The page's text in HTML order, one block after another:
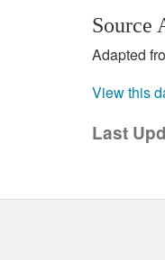
Source
Adapted
View this
Last